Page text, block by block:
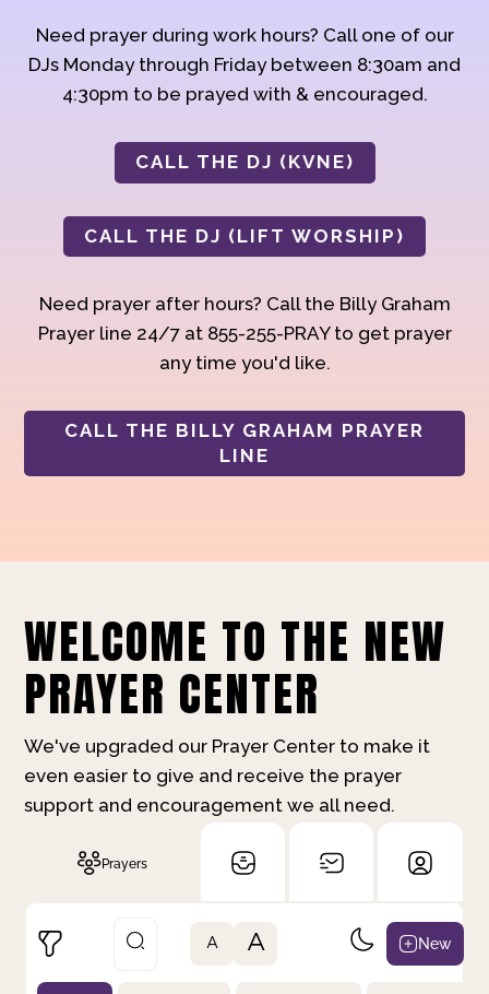
Need prayer during work hours? Call one of our
DJs Monday through Friday between 8:30am and
4:30pm to be prayed with & encouraged.
CALL THE DJ (KVNE)
CALL THE DJ (LIFT WORSHIP)
Need prayer after hours? Call the Billy Graham
Prayer line 24/7 at 855-255-PRAY to get prayer
any time you'd like.
CALL THE BILLY GRAHAM PRAYER
LINE
WELCOME TO THE NEW
PRAYER CENTER
We've upgraded our Prayer Center to make it
even easier to give and receive the prayer
support and encouragement we all need.
Prayers
A A New